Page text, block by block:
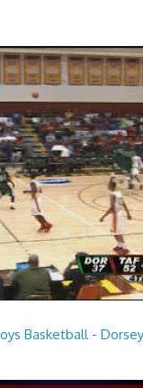
Basketball -